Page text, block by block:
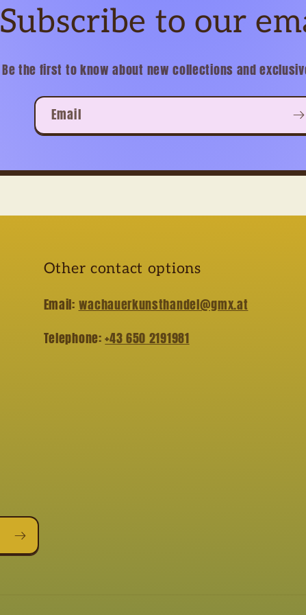
Subscribe to our
Be the first to know about new collections and
Email
Other contact options
Email: wachauerkunsthandel@gmx.at
Telephone:+43 650 2191981